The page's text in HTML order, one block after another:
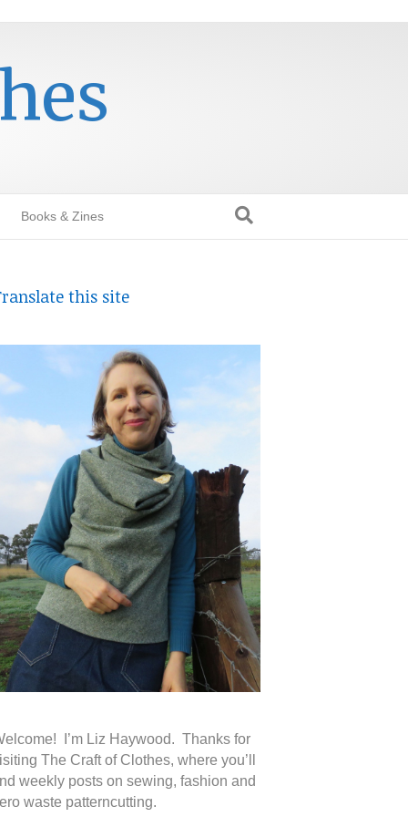
Books & Zines
this site
I’m Liz Haywood. Thanks for
The Craft of Clothes, where you’ll
weekly posts on sewing, fashion and
waste patterncutting.